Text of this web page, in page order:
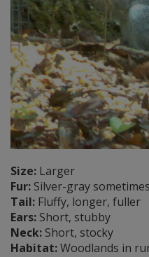
Size: Larger
Fur: Silver-gray
Tail: Fluffy, longer, fuller
Ears: Short, stubby
Neck: Short, stocky
Habitat:Woodlands in